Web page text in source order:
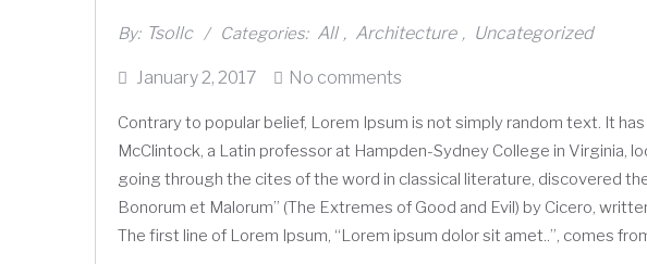
By: Tsollc Categories: All , Architecture , Uncategorized
Posted
January 2, 2017 No comments
Contrary to popular belief, Lorem Ipsum is not simply random text. It
McClintock, a Latin professor at Hampden-Sydney College in Virginia,
going through the cites of the word in classical literature, discovered
Bonorum et Malorum” (The Extremes of Good and Evil) by Cicero,
The first line of Lorem Ipsum, “Lorem ipsum dolor sit amet..”, comes